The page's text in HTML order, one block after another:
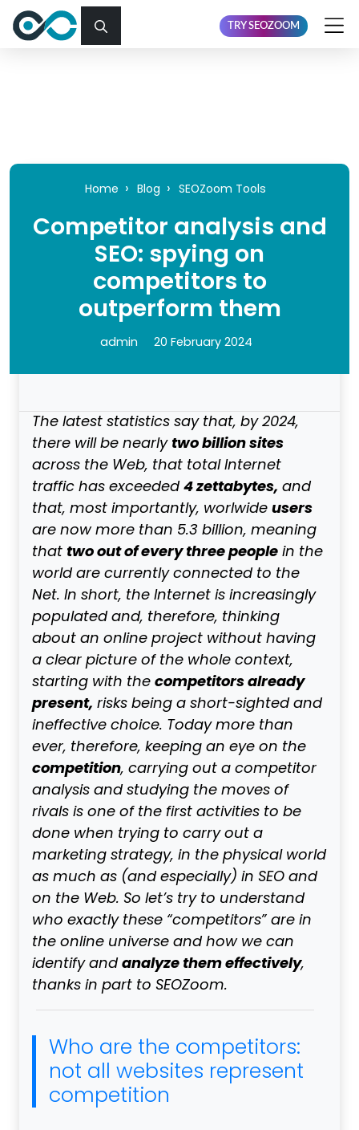
TRY SEOZOOM
Home Blog SEOZoom Tools
Competitor analysis and
SEO: spying on
competitors to
outperform them
admin 20 February 2024
The latest statistics say that, by 2024,
there will be nearlytwo billion sites
across the Web, that total Internet
traffic has exceeded4 zettabytes, and
that, most importantly, worlwideusers
are now more than 5.3 billion, meaning
that two out of every three peoplein the
world are currently connected to the
Net. In short, the Internet is increasingly
populated and, therefore, thinking
about an online project without having
a clear picture of the whole context,
starting with thecompetitors already
present, risks being a short-sighted and
ineffective choice. Today more than
ever, therefore, keeping an eye on the
competition, carrying out a competitor
analysis and studying the moves of
rivals is one of the first activities to be
done when trying to carry out a
marketing strategy, in the physical world
as much as (and especially) in SEO and
on the Web. So let’s try to understand
who exactly these “competitors” are in
the online universe and how we can
identify andanalyze them effectively,
thanks in part to SEOZoom.
Who are the competitors:
not all websites represent
competition